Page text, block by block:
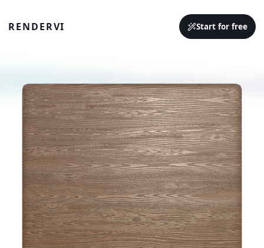
RENDERVI Start for free